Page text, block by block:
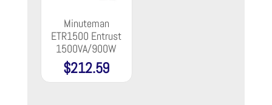
Minuteman
ETR1500 Entrust
1500VA/900W
$212.59